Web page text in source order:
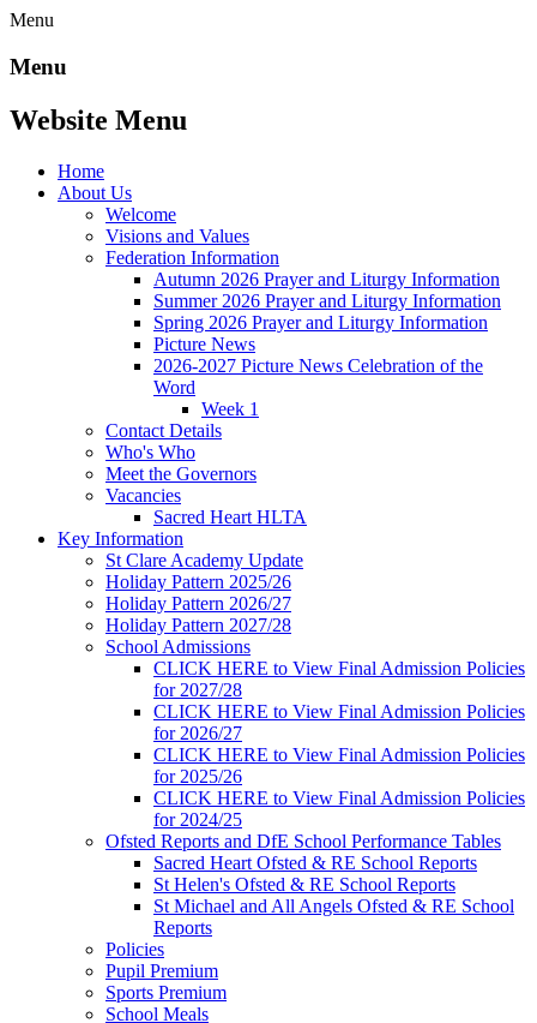
Menu
Menu
Website Menu
Home
About Us
Welcome
Visions and Values
Federation Information
Autumn 2026 Prayer and Liturgy Information
Summer 2026 Prayer and Liturgy Information
Spring 2026 Prayer and Liturgy Information
Picture News
2026-2027 Picture News Celebration of the
Word
Week 1
Contact Details
Who's Who
Meet the Governors
Vacancies
Sacred Heart HLTA
Key Information
St Clare Academy Update
Holiday Pattern 2025/26
Holiday Pattern 2026/27
Holiday Pattern 2027/28
School Admissions
CLICK HERE to View Final Admission Policies
for 2027/28
CLICK HERE to View Final Admission Policies
for 2026/27
CLICK HERE to View Final Admission Policies
for 2025/26
CLICK HERE to View Final Admission Policies
for 2024/25
Ofsted Reports and DfE School Performance Tables
Sacred Heart Ofsted & RE School Reports
St Helen's Ofsted & RE School Reports
St Michael and All Angels Ofsted & RE School
Reports
Policies
Pupil Premium
Sports Premium
School Meals